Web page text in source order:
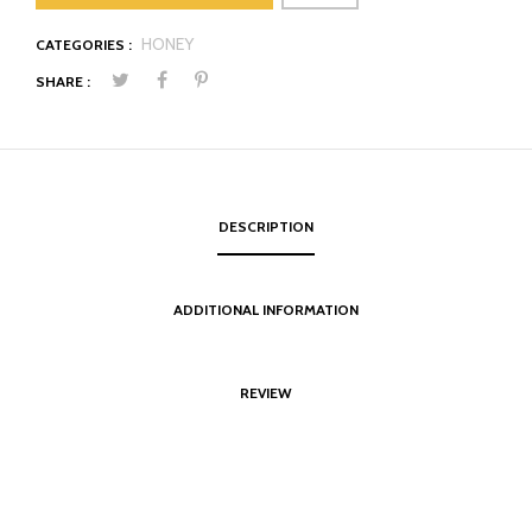
CATEGORIES : HONEY
SHARE :
DESCRIPTION
ADDITIONAL INFORMATION
REVIEW